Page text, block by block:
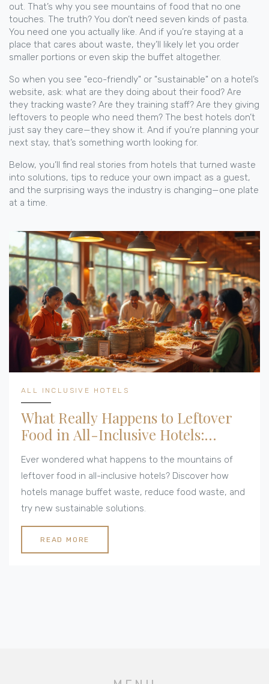
out. That’s why you see mountains of food that no one
touches. The truth? You don’t need seven kinds of pasta.
You need one you actually like. And if you’re staying at a
place that cares about waste, they’ll likely let you order
smaller portions or even skip the buffet altogether.
So when you see "eco-friendly" or "sustainable" on a hotel’s
website, ask: what are they doing about their food? Are
they tracking waste? Are they training staff? Are they giving
leftovers to people who need them? The best hotels don’t
just say they care—they show it. And if you’re planning your
next stay, that’s something worth looking for.
Below, you’ll find real stories from hotels that turned waste
into solutions, tips to reduce your own impact as a guest,
and the surprising ways the industry is changing—one plate
at a time.
ALL INCLUSIVE HOTELS
What Really Happens to Leftover
Food in All-Inclusive Hotels:
Behind the Buffet Waste
Ever wondered what happens to the mountains of
leftover food in all-inclusive hotels? Discover how
hotels manage buffet waste, reduce food waste, and
try new sustainable solutions.
READ MORE